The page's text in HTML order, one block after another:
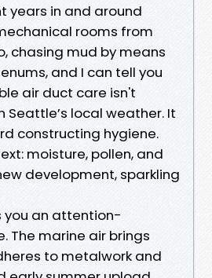
years in and around
rooms from
chasing mud by means
and I can tell you
air duct care isn't
Seattle’s local weather. It
constructing hygiene.
moisture, pollen, and
development, sparkling
you an attention-
The marine air brings
to metalwork and